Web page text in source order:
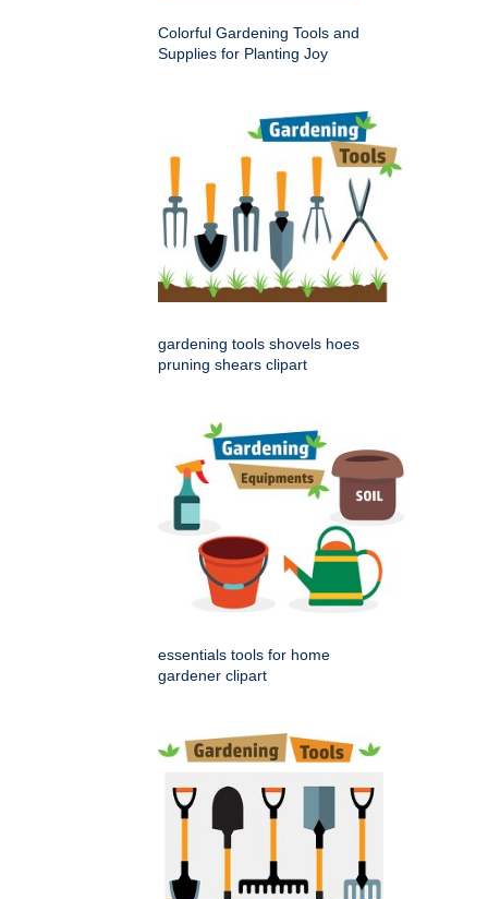
Colorful Gardening Tools and
Supplies for Planting Joy
gardening tools shovels hoes
pruning shears clipart
essentials tools for home
gardener clipart